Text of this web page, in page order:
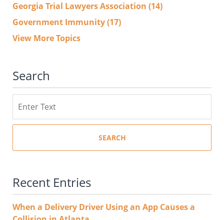
Georgia Trial Lawyers Association (14)
Government Immunity(17)
View More Topics
Search
SEARCH
Recent Entries
When a Delivery Driver Using an App Causes a